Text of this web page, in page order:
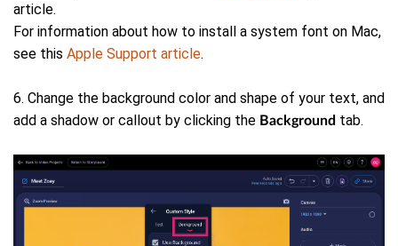
article.
For information about how to install a system font on Mac,
see this Apple Support article.
6. Change the background color and shape of your text, and
add a shadow or callout by clicking the Background tab.